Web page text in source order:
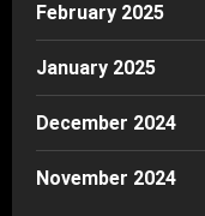
February 2025
January 2025
December 2024
November 2024